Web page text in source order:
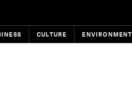
CULTURE ENVIRONMENT